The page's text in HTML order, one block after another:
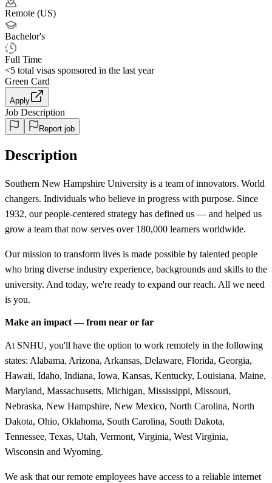
Remote (US)
Bachelor's
Full Time
<5 total visas sponsored in the last year
Green Card
Apply
Job Description
Report job
Description
Southern New Hampshire University is a team of innovators. World
changers. Individuals who believe in progress with purpose. Since
1932, our people-centered strategy has defined us — and helped us
grow a team that now serves over 180,000 learners worldwide.
Our mission to transform lives is made possible by talented people
who bring diverse industry experience, backgrounds and skills to the
university. And today, we're ready to expand our reach. All we need
is you.
Make an impact — from near or far
At SNHU, you'll have the option to work remotely in the following
states: Alabama, Arizona, Arkansas, Delaware, Florida, Georgia,
Hawaii, Idaho, Indiana, Iowa, Kansas, Kentucky, Louisiana, Maine,
Maryland, Massachusetts, Michigan, Mississippi, Missouri,
Nebraska, New Hampshire, New Mexico, North Carolina, North
Dakota, Ohio, Oklahoma, South Carolina, South Dakota,
Tennessee, Texas, Utah, Vermont, Virginia, West Virginia,
Wisconsin and Wyoming.
We ask that our remote employees have access to a reliable internet